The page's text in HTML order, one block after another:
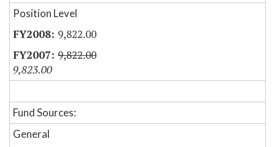
Position Level
9,822.00
9,822.00
9,823.00
Fund Sources:
General